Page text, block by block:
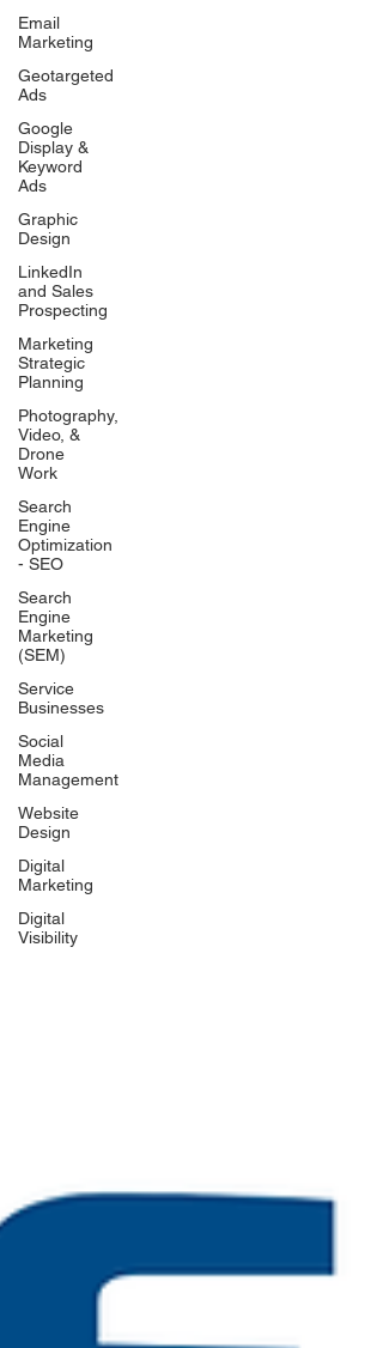
Email
Marketing
Geotargeted
Ads
Google
Display &
Keyword
Ads
Graphic
Design
LinkedIn
and Sales
Prospecting
Marketing
Strategic
Planning
Photography,
Video, &
Drone
Work
Search
Engine
Optimization
- SEO
Search
Engine
Marketing
(SEM)
Service
Businesses
Social
Media
Management
Website
Design
Digital
Marketing
Digital
Visibility